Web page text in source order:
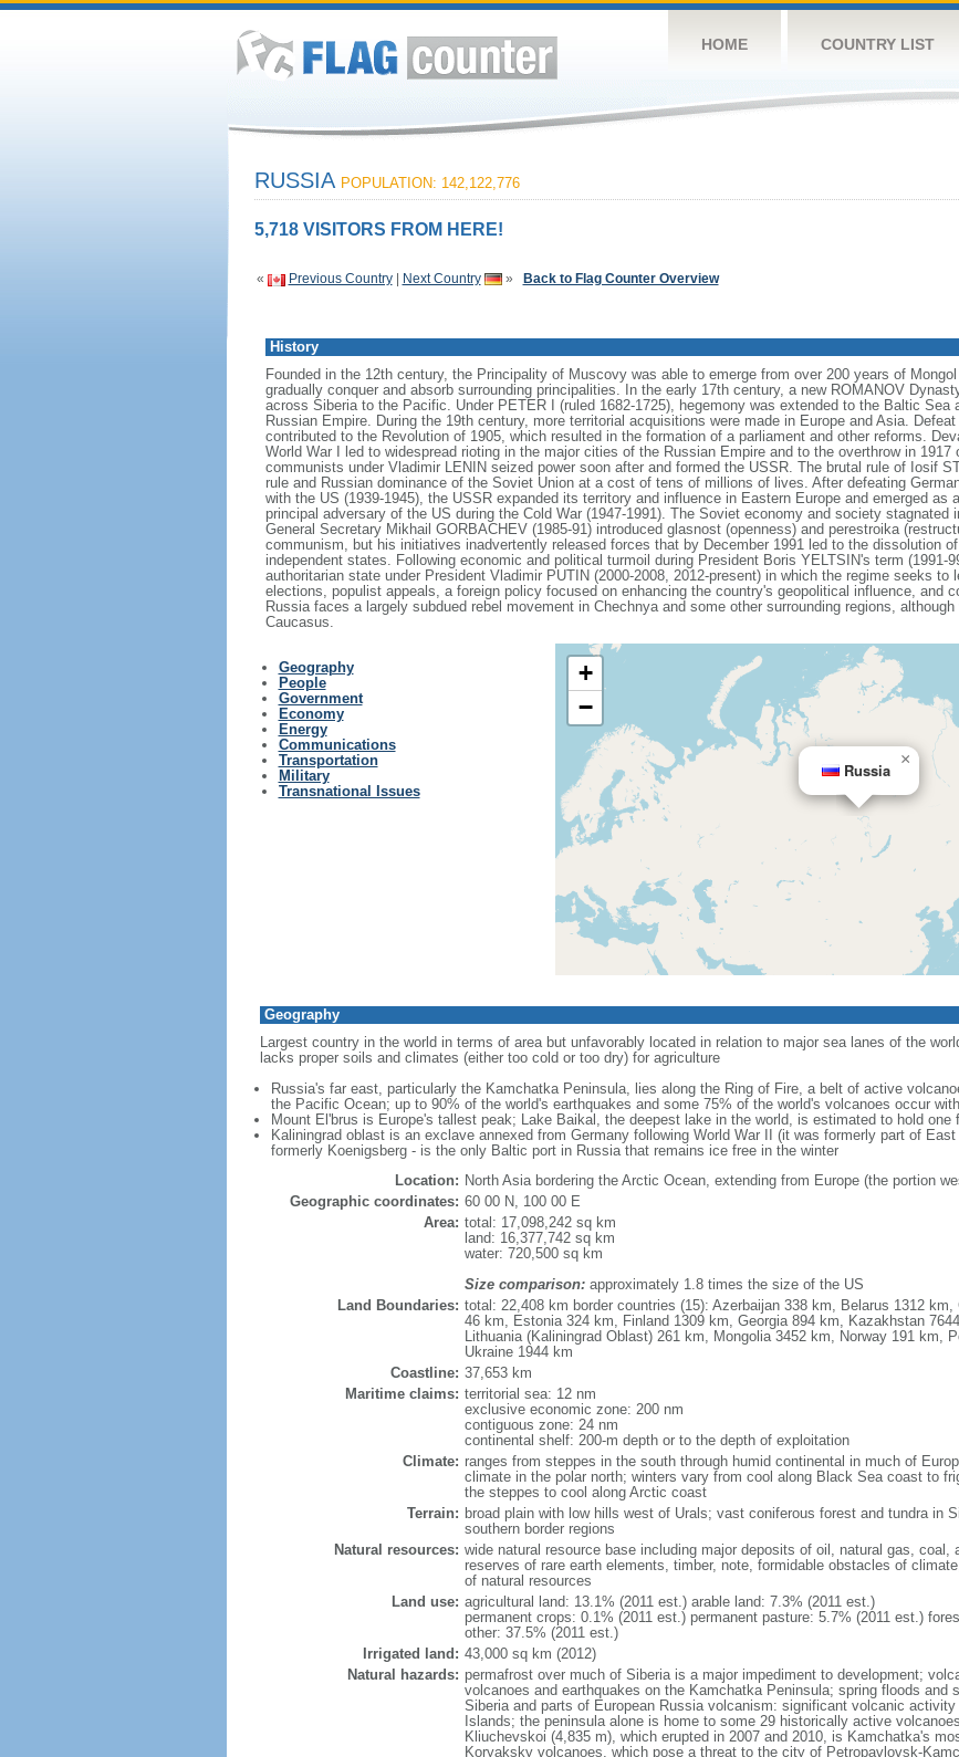
HOME COUNTRY LIST
RUSSIA POPULATION: 142,122,776
5,718 VISITORS FROM HERE!
« Previous Country| Next Country » Back to Flag Counter Overview
History
Founded in the 12th century, the Principality of Muscovy was able to emerge from over 200 years of
gradually conquer and absorb surrounding principalities. In the early 17th century, a new ROMANOV
across Siberia to the Pacific. Under PETER I (ruled 1682-1725), hegemony was extended to the Baltic Sea
Russian Empire. During the 19th century, more territorial acquisitions were made in Europe and Asia.
contributed to the Revolution of 1905, which resulted in the formation of a parliament and other reforms.
World War I led to widespread rioting in the major cities of the Russian Empire and to the overthrow in
communists under Vladimir LENIN seized power soon after and formed the USSR. The brutal rule of Iosif
rule and Russian dominance of the Soviet Union at a cost of tens of millions of lives. After defeating
with the US (1939-1945), the USSR expanded its territory and influence in Eastern Europe and emerged as
principal adversary of the US during the Cold War (1947-1991). The Soviet economy and society stagnated
General Secretary Mikhail GORBACHEV (1985-91) introduced glasnost (openness) and perestroika
communism, but his initiatives inadvertently released forces that by December 1991 led to the dissolution
independent states. Following economic and political turmoil during President Boris YELTSIN's term (1991-
authoritarian state under President Vladimir PUTIN (2000-2008, 2012-present) in which the regime seeks to
elections, populist appeals, a foreign policy focused on enhancing the country's geopolitical influence, and
Russia faces a largely subdued rebel movement in Chechnya and some other surrounding regions,
Caucasus.
Geography
People
Government
Economy
Energy
Communications
Transportation
Military
Transnational Issues
Russia
×
+
−
Geography
Largest country in the world in terms of area but unfavorably located in relation to major sea lanes of the
lacks proper soils and climates (either too cold or too dry) for agriculture
Russia's far east, particularly the Kamchatka Peninsula, lies along the Ring of Fire, a belt of active
the Pacific Ocean; up to 90% of the world's earthquakes and some 75% of the world's volcanoes occur
Mount El'brus is Europe's tallest peak; Lake Baikal, the deepest lake in the world, is estimated to hold
Kaliningrad oblast is an exclave annexed from Germany following World War II (it was formerly part of
formerly Koenigsberg - is the only Baltic port in Russia that remains ice free in the winter
Location: North Asia bordering the Arctic Ocean, extending from Europe (the portion
Geographic coordinates: 60 00 N, 100 00 E
Area: total: 17,098,242 sq km
land: 16,377,742 sq km
water: 720,500 sq km
Size comparison:approximately 1.8 times the size of the US
Land Boundaries: total: 22,408 km border countries (15): Azerbaijan 338 km, Belarus 1312
46 km, Estonia 324 km, Finland 1309 km, Georgia 894 km, Kazakhstan
Lithuania (Kaliningrad Oblast) 261 km, Mongolia 3452 km, Norway 191 km,
Ukraine 1944 km
Coastline: 37,653 km
Maritime claims: territorial sea: 12 nm
exclusive economic zone: 200 nm
contiguous zone: 24 nm
continental shelf: 200-m depth or to the depth of exploitation
Climate: ranges from steppes in the south through humid continental in much of
climate in the polar north; winters vary from cool along Black Sea coast to
the steppes to cool along Arctic coast
Terrain: broad plain with low hills west of Urals; vast coniferous forest and tundra in
southern border regions
Natural resources: wide natural resource base including major deposits of oil, natural gas,
reserves of rare earth elements, timber, note, formidable obstacles of
of natural resources
Land use: agricultural land: 13.1% (2011 est.) arable land: 7.3% (2011 est.)
permanent crops: 0.1% (2011 est.) permanent pasture: 5.7% (2011 est.)
other: 37.5% (2011 est.)
Irrigated land: 43,000 sq km (2012)
Natural hazards: permafrost over much of Siberia is a major impediment to development;
volcanoes and earthquakes on the Kamchatka Peninsula; spring floods and
Siberia and parts of European Russia volcanism: significant volcanic
Islands; the peninsula alone is home to some 29 historically active
Kliuchevskoi (4,835 m), which erupted in 2007 and 2010, is Kamchatka's
Koryaksky volcanoes, which pose a threat to the city of Petropavlovsk-